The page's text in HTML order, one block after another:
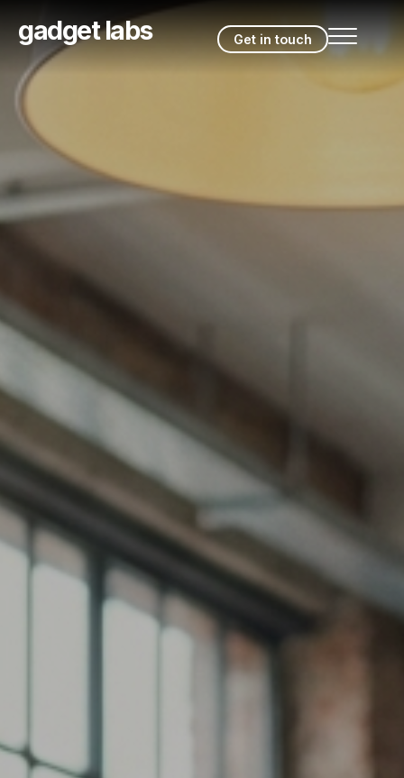
gadget labs Get in touch